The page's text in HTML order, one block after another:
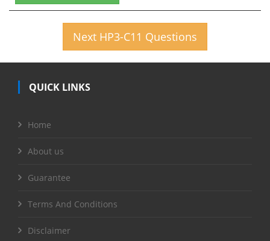
Next HP3-C11 Questions
QUICK LINKS
Home
About us
Guarantee
Terms And Conditions
Disclaimer